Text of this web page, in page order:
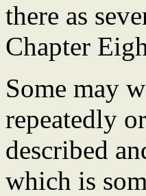
there as
Chapter
Some may
repeatedly
described
which is